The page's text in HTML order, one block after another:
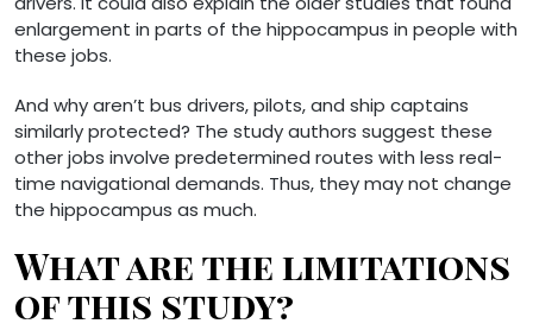
enlargement in parts of the hippocampus in people with
these jobs.
And why aren’t bus drivers, pilots, and ship captains
similarly protected? The study authors suggest these
other jobs involve predetermined routes with less real-
time navigational demands. Thus, they may not change
the hippocampus as much.
What are the limitations
of this study?